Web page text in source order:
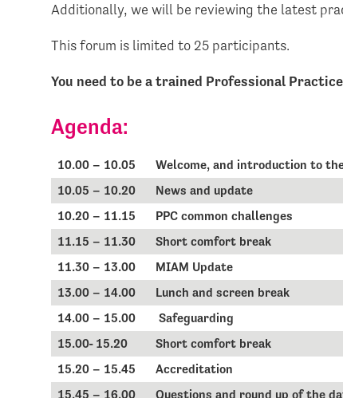
Additionally, we will be reviewing the latest
This forum is limited to 25 participants.
You need to be a trained Professional
Agenda:
10.00 – 10.05
Welcome, and introduction to
10.05 – 10.20
News and update
10.20 – 11.15
PPC common challenges
11.15 – 11.30
Short comfort break
11.30 – 13.00
MIAM Update
13.00 – 14.00
Lunch and screen break
14.00 – 15.00
Safeguarding
15.00- 15.20
Short comfort break
15.20 – 15.45
Accreditation
15.45 – 16.00
Questions and round up of the